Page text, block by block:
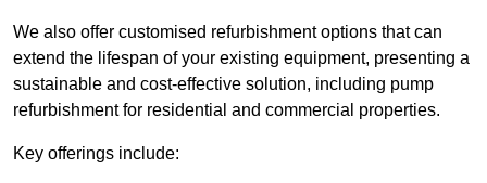
We also offer customised refurbishment options that can
extend the lifespan of your existing equipment, presenting a
sustainable and cost-effective solution, including pump
refurbishment for residential and commercial properties.
Key offerings include: